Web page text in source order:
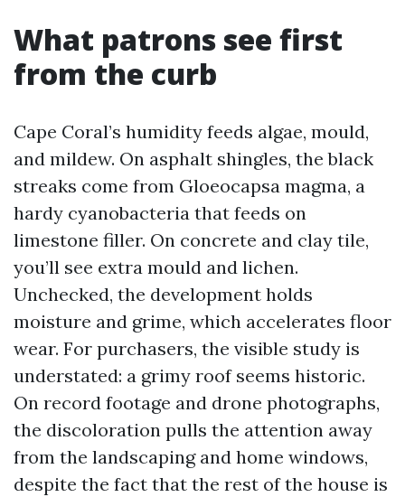
What patrons see first
from the curb
Cape Coral’s humidity feeds algae, mould,
and mildew. On asphalt shingles, the black
streaks come from Gloeocapsa magma, a
hardy cyanobacteria that feeds on
limestone filler. On concrete and clay tile,
you’ll see extra mould and lichen.
Unchecked, the development holds
moisture and grime, which accelerates floor
wear. For purchasers, the visible study is
understated: a grimy roof seems historic.
On record footage and drone photographs,
the discoloration pulls the attention away
from the landscaping and home windows,
despite the fact that the rest of the house is